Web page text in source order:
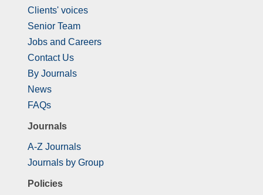
Clients' voices
Senior Team
Jobs and Careers
Contact Us
By Journals
News
FAQs
Journals
A-Z Journals
Journals by Group
Policies